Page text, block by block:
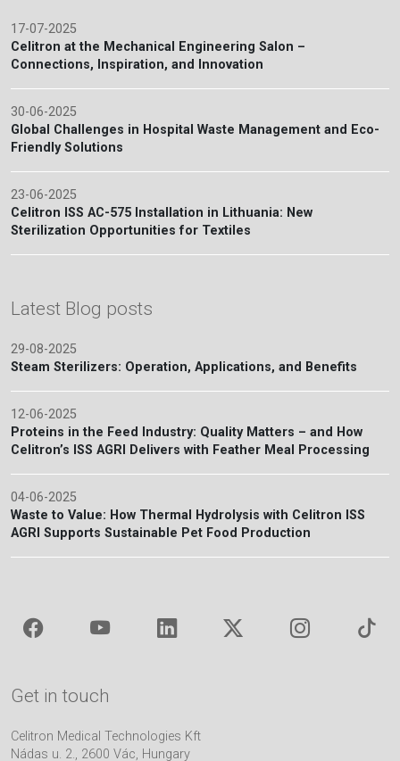
17-07-2025
Celitron at the Mechanical Engineering Salon –
Connections, Inspiration, and Innovation
30-06-2025
Global Challenges in Hospital Waste Management and Eco-
Friendly Solutions
23-06-2025
Celitron ISS AC-575 Installation in Lithuania: New
Sterilization Opportunities for Textiles
Latest Blog posts
29-08-2025
Steam Sterilizers: Operation, Applications, and Benefits
12-06-2025
Proteins in the Feed Industry: Quality Matters – and How
Celitron’s ISS AGRI Delivers with Feather Meal Processing
04-06-2025
Waste to Value: How Thermal Hydrolysis with Celitron ISS
AGRI Supports Sustainable Pet Food Production
Get in touch
Celitron Medical Technologies Kft
Nádas u. 2., 2600 Vác, Hungary